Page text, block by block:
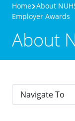
Home About
Employer Awards
About
Navigate To